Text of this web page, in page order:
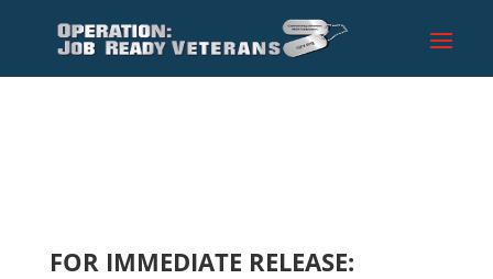
FOR IMMEDIATE RELEASE: